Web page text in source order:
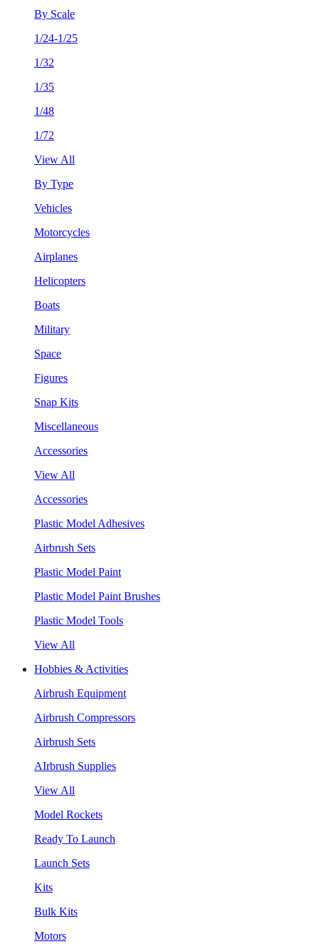
By Scale
1/24-1/25
1/32
1/35
1/48
1/72
View All
By Type
Vehicles
Motorcycles
Airplanes
Helicopters
Boats
Military
Space
Figures
Snap Kits
Miscellaneous
Accessories
View All
Accessories
Plastic Model Adhesives
Airbrush Sets
Plastic Model Paint
Plastic Model Paint Brushes
Plastic Model Tools
View All
Hobbies & Activities
Airbrush Equipment
Airbrush Compressors
Airbrush Sets
AIrbrush Supplies
View All
Model Rockets
Ready To Launch
Launch Sets
Kits
Bulk Kits
Motors